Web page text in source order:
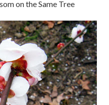
on the Same Tree